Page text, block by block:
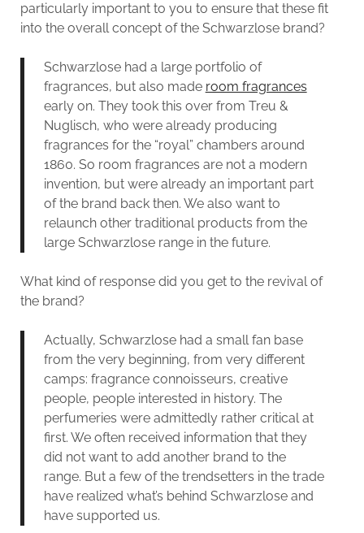
particularly important to you to ensure that these fit
into the overall concept of the Schwarzlose brand?
Schwarzlose had a large portfolio of
fragrances, but also made room fragrances
early on. They took this over from Treu &
Nuglisch, who were already producing
fragrances for the “royal” chambers around
1860. So room fragrances are not a modern
invention, but were already an important part
of the brand back then. We also want to
relaunch other traditional products from the
large Schwarzlose range in the future.
What kind of response did you get to the revival of
the brand?
Actually, Schwarzlose had a small fan base
from the very beginning, from very different
camps: fragrance connoisseurs, creative
people, people interested in history. The
perfumeries were admittedly rather critical at
first. We often received information that they
did not want to add another brand to the
range. But a few of the trendsetters in the trade
have realized what’s behind Schwarzlose and
have supported us.